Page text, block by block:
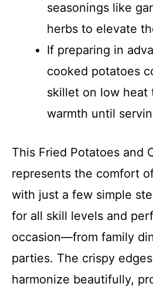
seasonings like
herbs to elevate
If preparing in
cooked potatoes
skillet on low heat
warmth until
This Fried Potatoes and
represents the comfort
with just a few simple
for all skill levels and
occasion—from family
parties. The crispy
harmonize beautifully,